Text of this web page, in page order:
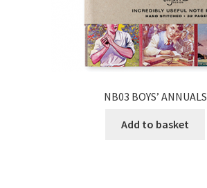
NB03 BOYS’ ANNUALS
Add to basket